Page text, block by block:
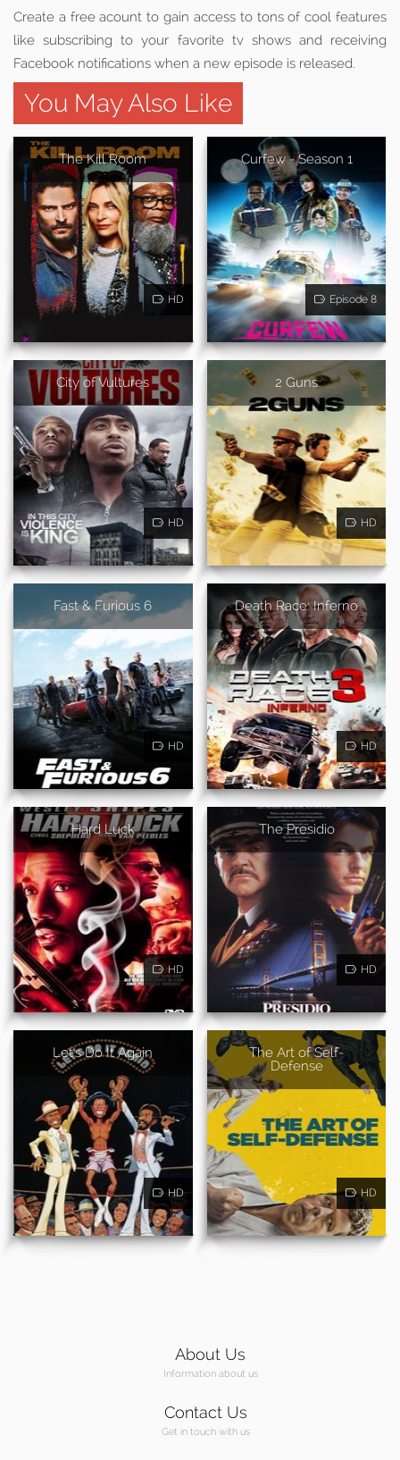
Create a free acount to gain access to tons of cool features
like subscribing to your favorite tv shows and receiving
Facebook notifications when a new episode is released.
You May Also Like
The Kill Room
HD
Curfew - Season 1
Episode 8
City of Vultures
HD
2 Guns
HD
Fast & Furious 6
HD
Death Race: Inferno
HD
Hard Luck
HD
The Presidio
HD
Let's Do It Again
HD
The Art of Self-
Defense
HD
About Us
Information about us
Contact Us
Get in touch with us